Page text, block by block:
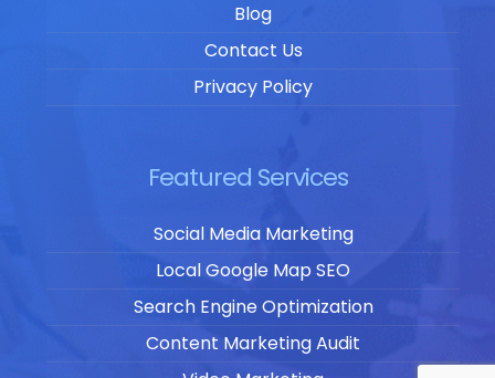
Blog
Contact Us
Privacy Policy
Featured Services
Social Media Marketing
Local Google Map SEO
Search Engine Optimization
Content Marketing Audit